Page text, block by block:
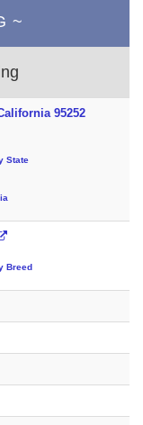
~
95252
State
Breed